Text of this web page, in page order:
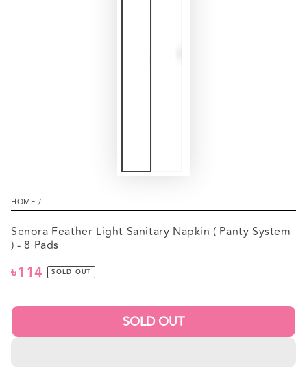
HOME /
Senora Feather Light Sanitary Napkin ( Panty System
) - 8 Pads
Regular
৳114 SOLD OUT
SOLD OUT